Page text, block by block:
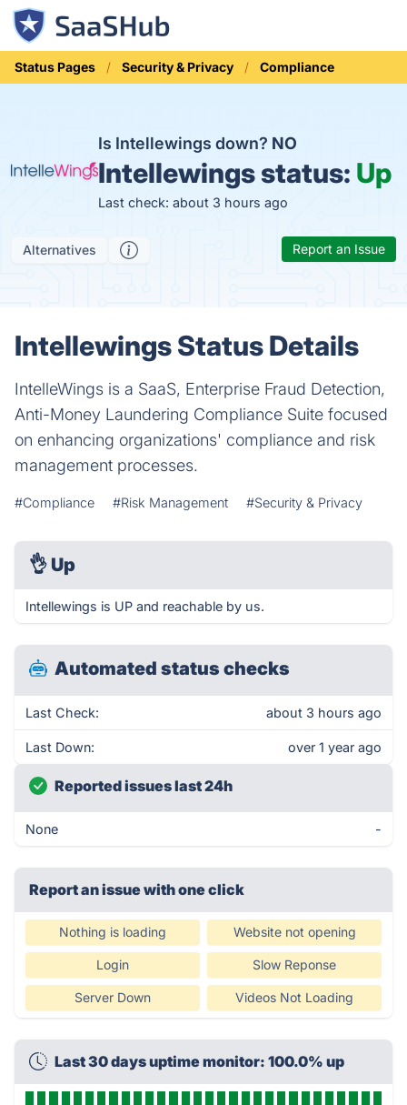
Status Pages Security & Privacy Compliance
Is Intellewings down? NO
Intellewings status: Up
Last check: about 3 hours ago
Alternatives Report an Issue
Intellewings Status Details
IntelleWings is a SaaS, Enterprise Fraud Detection,
Anti-Money Laundering Compliance Suite focused
on enhancing organizations' compliance and risk
management processes.
#Compliance #Risk Management #Security & Privacy
👌 Up
Intellewings is UP and reachable by us.
Automated status checks
Last Check: about 3 hours ago
Last Down: over 1 year ago
Reported issues last 24h
None -
Report an issue with one click
Nothing is loading Website not opening
Login Slow Reponse
Server Down Videos Not Loading
Last 30 days uptime monitor: 100.0% up